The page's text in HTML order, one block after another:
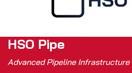
HSO Pipe
Advanced Pipeline Infrastructure